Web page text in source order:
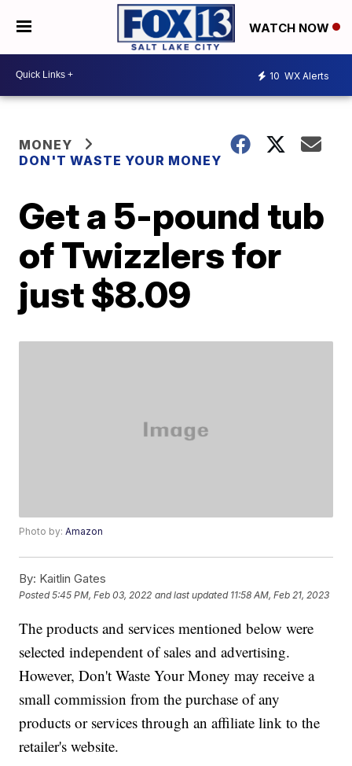
WATCH NOW
10 WX Alerts
MONEY
DON'T WASTE YOUR MONEY
Get a 5-pound tub
of Twizzlers for
just $8.09
Photo by:Amazon
By: Kaitlin Gates
Posted5:45 PM, Feb 03, 2022 and last updated 11:58 AM, Feb 21, 2023
The products and services mentioned below were
selected independent of sales and advertising.
However, Don't Waste Your Money may receive a
small commission from the purchase of any
products or services through an affiliate link to the
retailer's website.